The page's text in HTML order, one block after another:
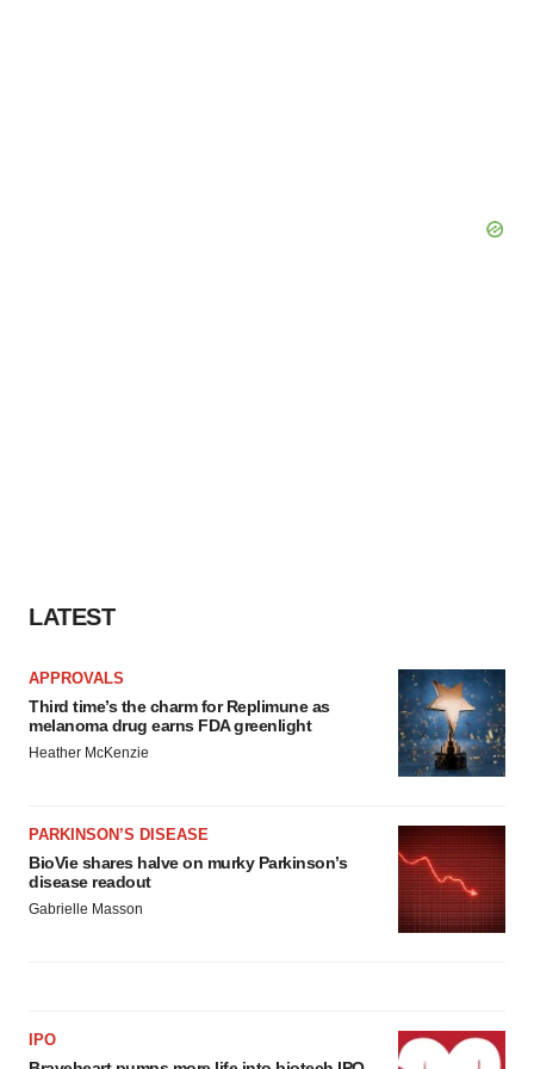
LATEST
APPROVALS
Third time’s the charm for Replimune as
melanoma drug earns FDA greenlight
Heather McKenzie
PARKINSON’S DISEASE
BioVie shares halve on murky Parkinson’s
disease readout
Gabrielle Masson
IPO